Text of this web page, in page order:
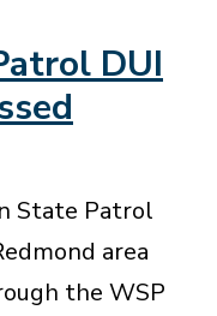
DUI
State Patrol
area
the WSP